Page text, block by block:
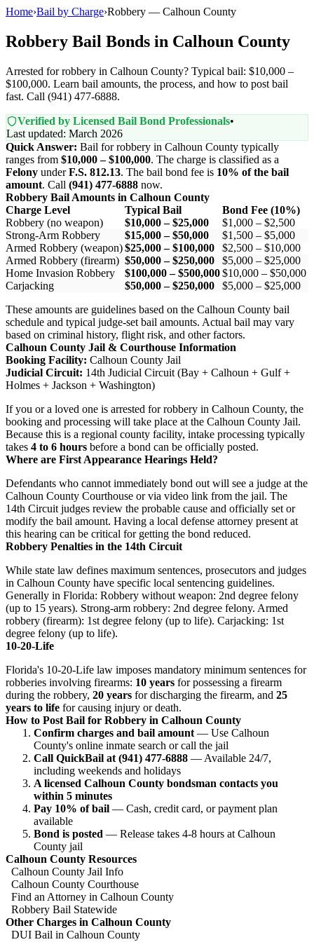
Home›Bail by Charge›Robbery — Calhoun County
Robbery Bail Bonds in Calhoun County
Arrested for robbery in Calhoun County? Typical bail: $10,000 –
$100,000. Learn bail amounts, the process, and how to post bail
fast. Call (941) 477-6888.
Verified by Licensed Bail Bond Professionals•
Last updated: March 2026
Quick Answer: Bail for robbery in Calhoun County typically
ranges from $10,000 – $100,000. The charge is classified as a
Felony underF.S. 812.13. The bail bond fee is 10% of the bail
amount. Call (941) 477-6888 now.
Robbery Bail Amounts in Calhoun County
Charge Level
Typical Bail
Bond Fee (10%)
Robbery (no weapon)
$10,000 – $25,000
$1,000 – $2,500
Strong-Arm Robbery
$15,000 – $50,000
$1,500 – $5,000
Armed Robbery (weapon)$25,000 – $100,000
$2,500 – $10,000
Armed Robbery (firearm) $50,000 – $250,000
$5,000 – $25,000
Home Invasion Robbery
$100,000 – $500,000$10,000 – $50,000
Carjacking
$50,000 – $250,000
$5,000 – $25,000
These amounts are guidelines based on the Calhoun County bail
schedule and typical judge-set bail amounts. Actual bail may vary
based on criminal history, flight risk, and other factors.
Calhoun County Jail & Courthouse Information
Booking Facility: Calhoun County Jail
Judicial Circuit: 14th Judicial Circuit (Bay + Calhoun + Gulf +
Holmes + Jackson + Washington)
If you or a loved one is arrested for robbery in Calhoun County, the
booking and processing will take place at the Calhoun County Jail.
Because this is a regional county facility, intake processing typically
takes 4 to 6 hours before a bond can be officially posted.
Where are First Appearance Hearings Held?
Defendants who cannot immediately bond out will see a judge at the
Calhoun County Courthouse or via video link from the jail. The
14th Circuit judges review the probable cause and officially set or
modify the bail amount. Having a local defense attorney present at
this hearing can be critical for getting the bond reduced.
Robbery Penalties in the 14th Circuit
While state law defines maximum sentences, prosecutors and judges
in Calhoun County have specific local sentencing guidelines.
Generally in Florida: Robbery without weapon: 2nd degree felony
(up to 15 years). Strong-arm robbery: 2nd degree felony. Armed
robbery (firearm): 1st degree felony (up to life). Carjacking: 1st
degree felony (up to life).
10-20-Life
Florida's 10-20-Life law imposes mandatory minimum sentences for
robberies involving firearms: 10 years for possessing a firearm
during the robbery, 20 years for discharging the firearm, and 25
years to life for causing injury or death.
How to Post Bail for Robbery in Calhoun County
Confirm charges and bail amount — Use Calhoun
County's online inmate search or call the jail
Call QuickBail at (941) 477-6888 — Available 24/7,
including weekends and holidays
A licensed Calhoun County bondsman contacts you
within 5 minutes
Pay 10% of bail — Cash, credit card, or payment plan
available
Bond is posted — Release takes 4-8 hours at Calhoun
County jail
Calhoun County Resources
Calhoun County Jail Info
Calhoun County Courthouse
Find an Attorney in Calhoun County
Robbery Bail Statewide
Other Charges in Calhoun County
DUI Bail in Calhoun County